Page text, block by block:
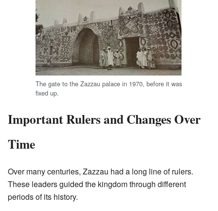
The gate to the Zazzau palace in 1970, before it was
fixed up.
Important Rulers and Changes Over
Time
Over many centuries, Zazzau had a long line of rulers.
These leaders guided the kingdom through different
periods of its history.